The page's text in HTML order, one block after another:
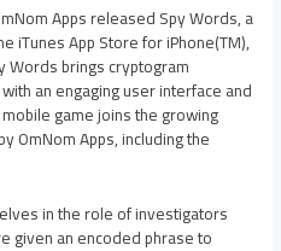
Apps released Spy Words, a
iTunes App Store for iPhone(TM),
Words brings cryptogram
an engaging user interface and
game joins the growing
OmNom Apps, including the
in the role of investigators
given an encoded phrase to